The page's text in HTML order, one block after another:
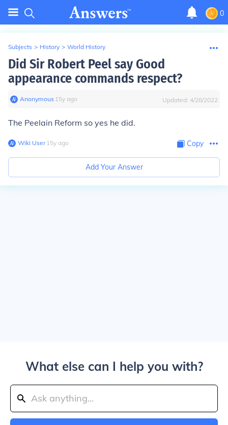
0
Subjects > History > World History
Did Sir Robert Peel say Good
appearance commands respect?
Anonymous∙ 15y ago Updated: 4/28/2022
The Peelain Reform so yes he did.
Wiki User∙15y ago Copy
Add Your Answer
What else can I help you with?